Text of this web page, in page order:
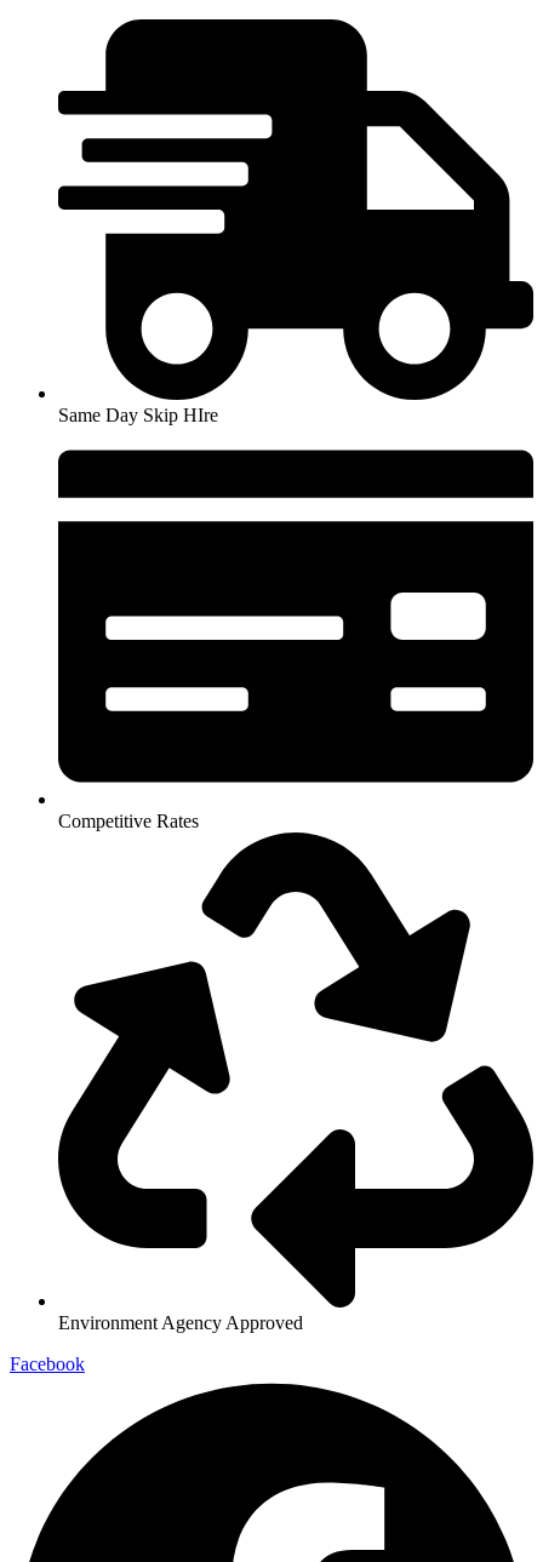
Same Day Skip HIre
Competitive Rates
Environment Agency Approved
Facebook